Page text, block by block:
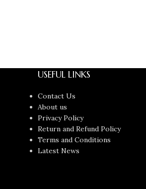
USEFUL LINKS
Contact Us
About us
Privacy Policy
Return and Refund Policy
Terms and Conditions
Latest News